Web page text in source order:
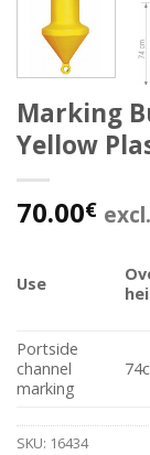
Marking
Yellow
70.00€
Use
Portside
channel
marking
SKU: 16434